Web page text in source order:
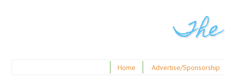
Home Advertise/Sponsorship